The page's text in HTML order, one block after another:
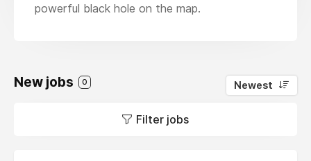
powerful black hole on the map.
New jobs 0 Newest
Filter jobs